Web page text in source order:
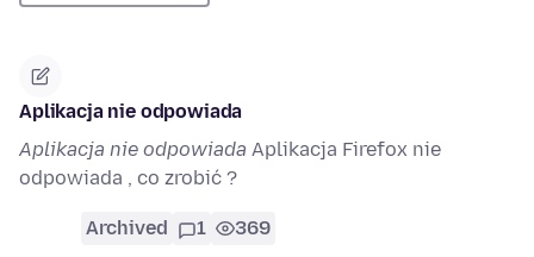
Aplikacja nie odpowiada
Aplikacja nie odpowiada Aplikacja Firefox nie
odpowiada , co zrobić ?
Archived 1 369